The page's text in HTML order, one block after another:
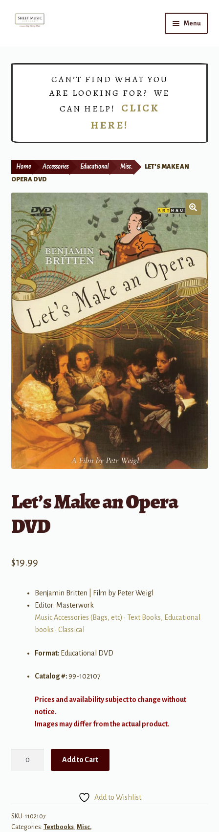
Skip
Skip
Menu
Print Now
CAN’T FIND WHAT YOU
ARE LOOKING FOR? WE
CAN HELP! CLICK
HERE!
Home Accessories Educational Misc.
LET’S MAKE AN
OPERA DVD
Let’s Make an Opera
DVD
$19.99
Benjamin Britten | Film by Peter Weigl
Editor: Masterwork
Music Accessories (Bags, etc) • Text Books, Educational
books • Classical
Format: Educational DVD
Catalog #:99-102107
Prices and availability subject to change without
notice.
Images may differ from the actual product.
quantity
Add to Cart
Add to Wishlist
SKU: 1102107
Categories: Textbooks, Misc.